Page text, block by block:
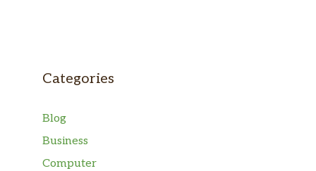
Categories
Blog
Business
Computer